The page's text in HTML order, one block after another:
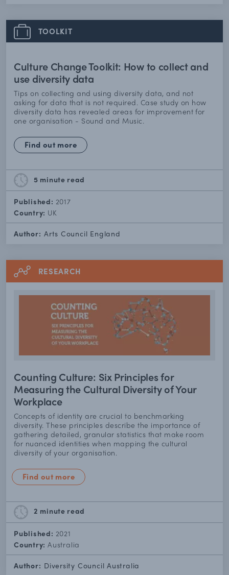
TOOLKIT
Culture Change Toolkit: How to collect and
use diversity data
Tips on collecting and using diversity data, and not
asking for data that is not required. Case study on how
diversity data has revealed areas for improvement for
one organisation - Sound and Music.
Find out more
5 minute read
Published: 2017
Country: UK
Author: Arts Council England
RESEARCH
Counting Culture: Six Principles for
Measuring the Cultural Diversity of Your
Workplace
Concepts of identity are crucial to benchmarking
diversity. These principles describe the importance of
gathering detailed, granular statistics that make room
for nuanced identities when mapping the cultural
diversity of your organisation.
Find out more
2 minute read
Published: 2021
Country:Australia
Author: Diversity Council Australia